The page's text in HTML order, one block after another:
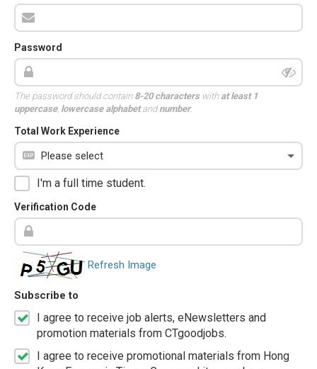
Password
The password should contain 8-20 characterswith at least 1
uppercase, lowercase alphabetandnumber.
Total Work Experience
I'm a full time student.
Verification Code
Refresh Image
Subscribe to
I agree to receive job alerts, eNewsletters and
promotion materials from CTgoodjobs.
I agree to receive promotional materials from Hong